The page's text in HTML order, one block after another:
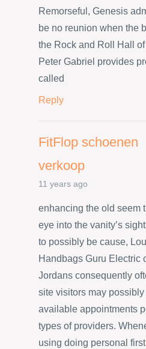
Remorseful, Genesis
be no reunion when the
the Rock and Roll Hall
Peter Gabriel provides
called
Reply
FitFlop schoenen
verkoop
11 years ago
enhancing the old seem
eye into the vanity’s
to possibly be cause,
Handbags Guru Electric
Jordans consequently
site visitors may
available appointments
types of providers.
using doing personal